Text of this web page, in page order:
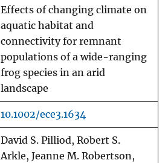
Effects of changing climate on
aquatic habitat and
connectivity for remnant
populations of a wide-ranging
frog species in an arid
landscape
10.1002/ece3.1634
David S. Pilliod, Robert S.
Arkle, Jeanne M. Robertson,